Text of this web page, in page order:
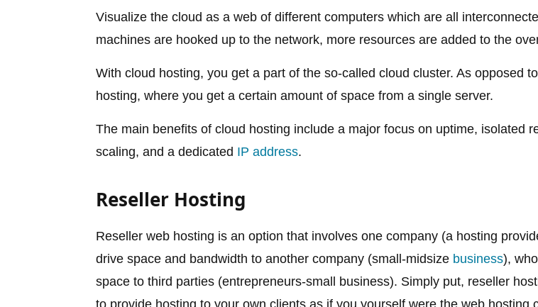
Visualize the cloud as a web of different computers which are all
machines are hooked up to the network, more resources are added to the
With cloud hosting, you get a part of the so-called cloud cluster. As opposed
hosting, where you get a certain amount of space from a single server.
The main benefits of cloud hosting include a major focus on uptime, isolated
scaling, and a dedicated IP address.
Reseller Hosting
Reseller web hosting is an option that involves one company (a hosting
drive space and bandwidth to another company (small-midsize business),
space to third parties (entrepreneurs-small business). Simply put, reseller
to provide hosting to your own clients as if you yourself were the web hosting